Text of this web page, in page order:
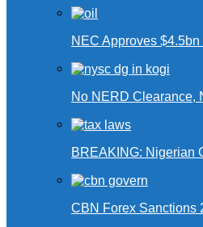
NEC Approves
No NERD Clearance,
BREAKING: Nigerian
CBN Forex Sanctions